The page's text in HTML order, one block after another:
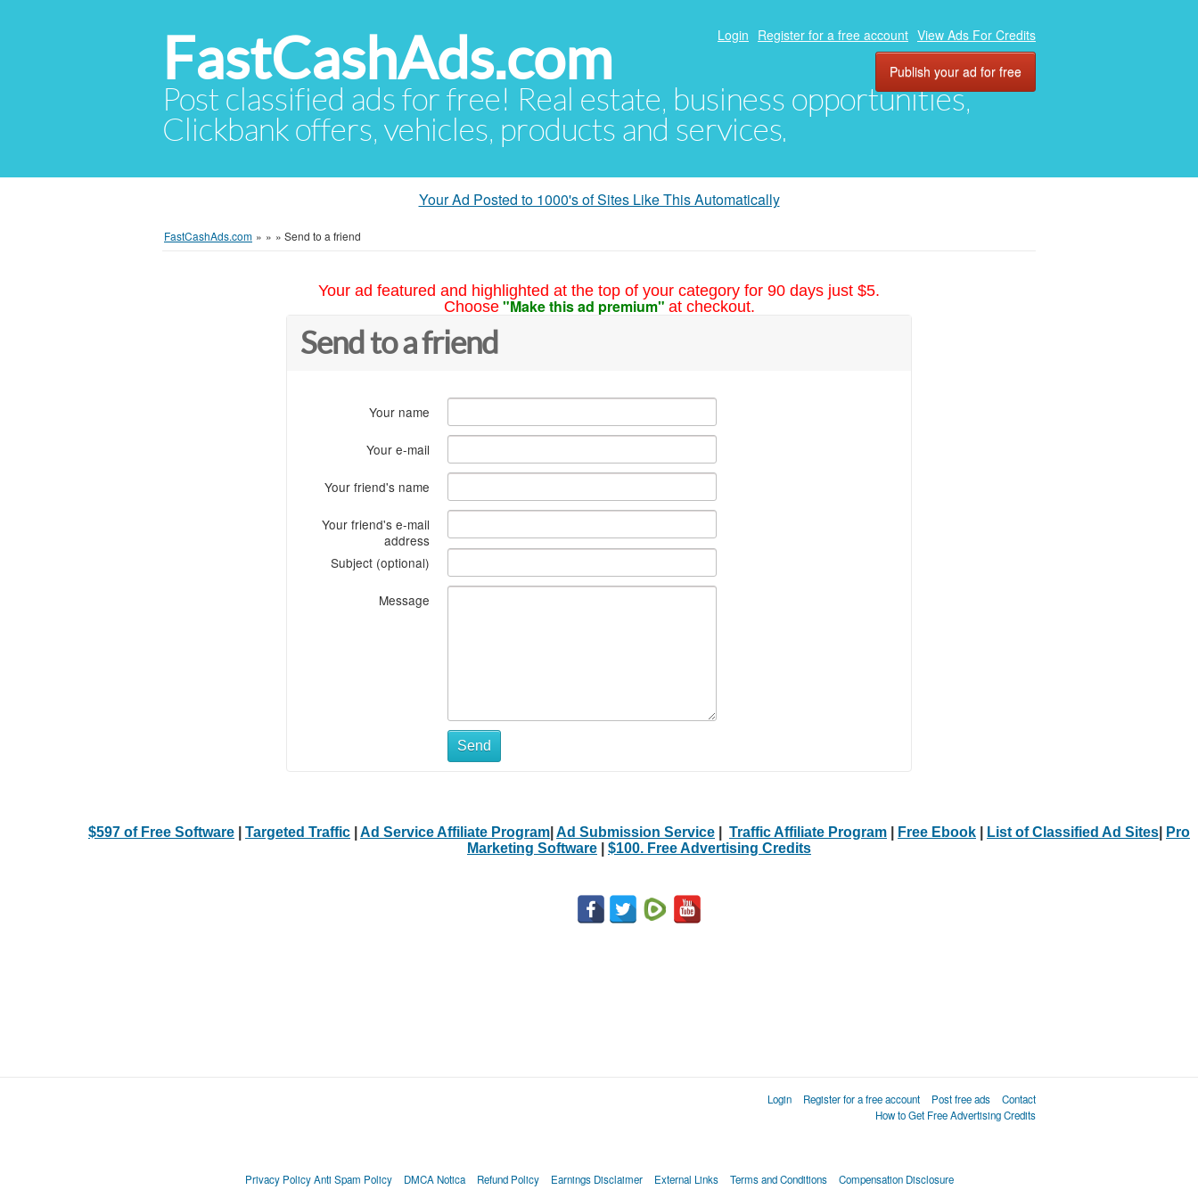
FastCashAds.com
Post classified ads for free! Real estate, business opportunities,
Clickbank offers, vehicles, products and services.
Login Register for a free account View Ads For Credits
Publish your ad for free
Your Ad Posted to 1000's of Sites Like This Automatically
FastCashAds.com » » » Send to a friend
Your ad featured and highlighted at the top of your category for 90 days just $5.
Choose "Make this ad premium" at checkout.
Send to a friend
Your name
Your e-mail
Your friend's name
Your friend's e-mail
address
Subject (optional)
Message
Send
$597 of Free Software Targeted Traffic Ad Service Affiliate Program Ad Submission Service Traffic Affiliate Program Free Ebook List of Classified Ad Sites
Pro
Marketing Software
$100. Free Advertising Credits
Login Register for a free account Post free ads
Contact
How to Get Free Advertising Credits
Privacy Policy Anti Spam Policy DMCA Notica Refund Policy Earnings Disclaimer External Links Terms and Conditions Compensation Disclosure